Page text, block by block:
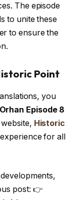
The episode
to unite these
to ensure the
Point
you
Episode 8
Historic
for all
post: 👉